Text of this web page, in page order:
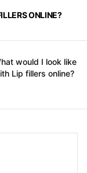
ONLINE?
would I look like
Lip fillers online?